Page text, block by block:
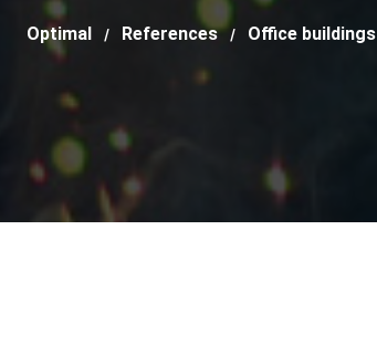
Optimal / References / Office buildings